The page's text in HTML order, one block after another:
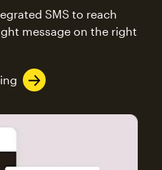
SMS to reach
message on the right